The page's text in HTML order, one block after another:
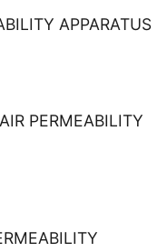
APPARATUS
PERMEABILITY